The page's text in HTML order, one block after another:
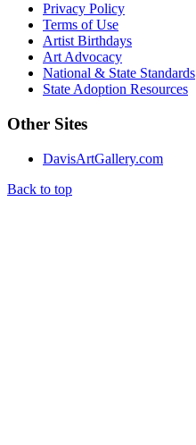
Privacy Policy
Terms of Use
Artist Birthdays
Art Advocacy
National & State Standards
State Adoption Resources
Other Sites
DavisArtGallery.com
Back to top